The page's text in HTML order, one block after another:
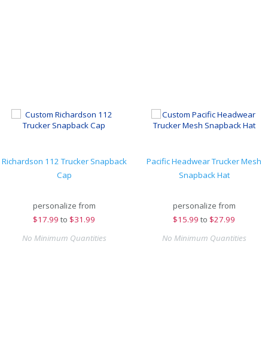
Richardson 112 Trucker Snapback
Cap
personalize from
$17.99 to $31.99
No Minimum Quantities
Pacific Headwear Trucker Mesh
Snapback Hat
personalize from
$15.99 to $27.99
No Minimum Quantities